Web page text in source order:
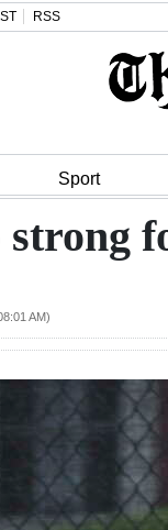
RSS
Sport
AM)